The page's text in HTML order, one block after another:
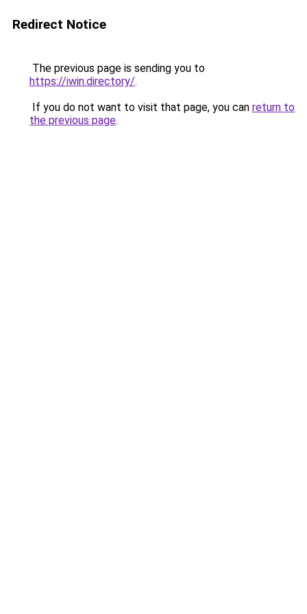
Redirect Notice
The previous page is sending you to
https://iwin.directory/.
If you do not want to visit that page, you can return to
the previous page.